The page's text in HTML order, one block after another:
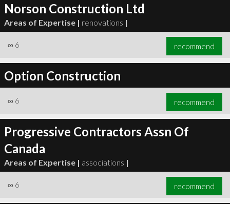
Norson Construction Ltd
Areas of Expertise | renovations |
∞ 6 recommend
Option Construction
∞ 6 recommend
Progressive Contractors Assn Of
Canada
Areas of Expertise | associations |
∞ 6 recommend